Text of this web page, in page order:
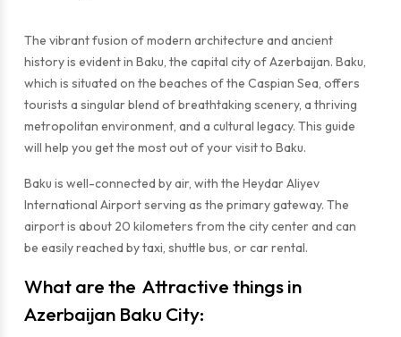
The vibrant fusion of modern architecture and ancient
history is evident in Baku, the capital city of Azerbaijan. Baku,
which is situated on the beaches of the Caspian Sea, offers
tourists a singular blend of breathtaking scenery, a thriving
metropolitan environment, and a cultural legacy. This guide
will help you get the most out of your visit to Baku.
Baku is well-connected by air, with the Heydar Aliyev
International Airport serving as the primary gateway. The
airport is about 20 kilometers from the city center and can
be easily reached by taxi, shuttle bus, or car rental.
What are the Attractive things in
Azerbaijan Baku City: